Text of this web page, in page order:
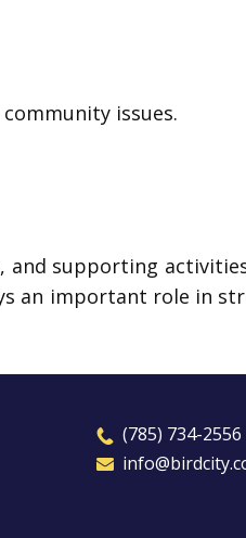
issues.
and supporting
an important role in
​(785) 734-2556